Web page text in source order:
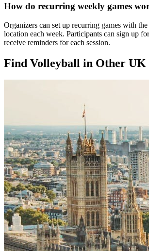
How do recurring weekly games
Organizers can set up recurring games with the
location each week. Participants can sign up
receive reminders for each session.
Find Volleyball in Other UK